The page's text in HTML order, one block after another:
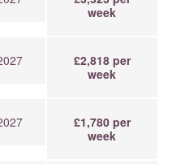
week
£2,818 per
week
£1,780 per
week